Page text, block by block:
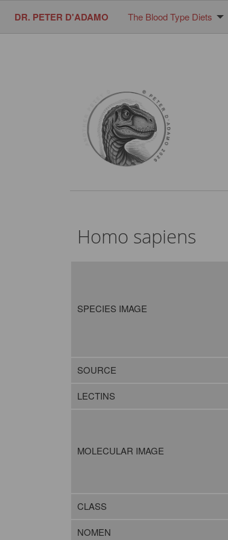
DR. PETER D'ADAMO The Blood Type Diets
Homo sapiens
SPECIES IMAGE
SOURCE
LECTINS
MOLECULAR IMAGE
CLASS
NOMEN